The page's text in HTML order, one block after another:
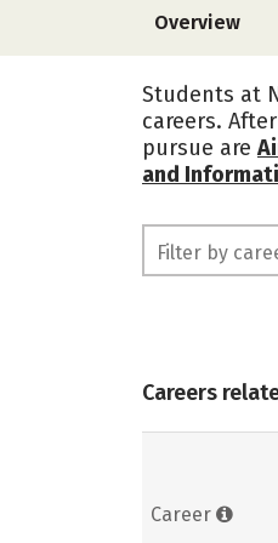
Overview
Students at
careers.
pursue are
and
Careers
Career